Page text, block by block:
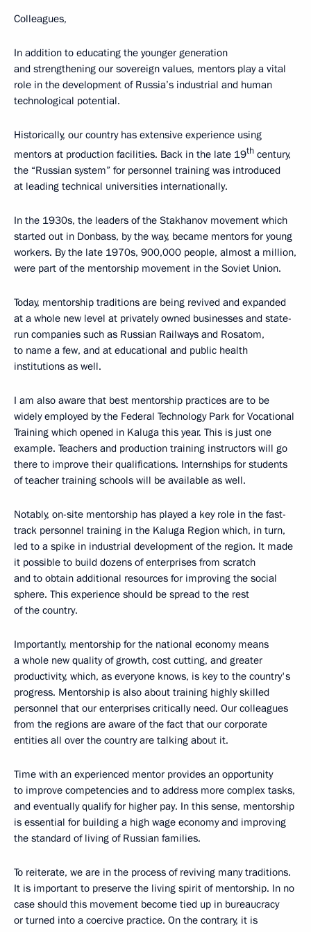
Colleagues,
In addition to educating the younger generation
and strengthening our sovereign values, mentors play a vital
role in the development of Russia’s industrial and human
technological potential.
Historically, our country has extensive experience using
mentors at production facilities. Back in the late 19th century,
the “Russian system” for personnel training was introduced
at leading technical universities internationally.
In the 1930s, the leaders of the Stakhanov movement which
started out in Donbass, by the way, became mentors for young
workers. By the late 1970s, 900,000 people, almost a million,
were part of the mentorship movement in the Soviet Union.
Today, mentorship traditions are being revived and expanded
at a whole new level at privately owned businesses and state-
run companies such as Russian Railways and Rosatom,
to name a few, and at educational and public health
institutions as well.
I am also aware that best mentorship practices are to be
widely employed by the Federal Technology Park for Vocational
Training which opened in Kaluga this year. This is just one
example. Teachers and production training instructors will go
there to improve their qualifications. Internships for students
of teacher training schools will be available as well.
Notably, on-site mentorship has played a key role in the fast-
track personnel training in the Kaluga Region which, in turn,
led to a spike in industrial development of the region. It made
it possible to build dozens of enterprises from scratch
and to obtain additional resources for improving the social
sphere. This experience should be spread to the rest
of the country.
Importantly, mentorship for the national economy means
a whole new quality of growth, cost cutting, and greater
productivity, which, as everyone knows, is key to the country's
progress. Mentorship is also about training highly skilled
personnel that our enterprises critically need. Our colleagues
from the regions are aware of the fact that our corporate
entities all over the country are talking about it.
Time with an experienced mentor provides an opportunity
to improve competencies and to address more complex tasks,
and eventually qualify for higher pay. In this sense, mentorship
is essential for building a high wage economy and improving
the standard of living of Russian families.
To reiterate, we are in the process of reviving many traditions.
It is important to preserve the living spirit of mentorship. In no
case should this movement become tied up in bureaucracy
or turned into a coercive practice. On the contrary, it is